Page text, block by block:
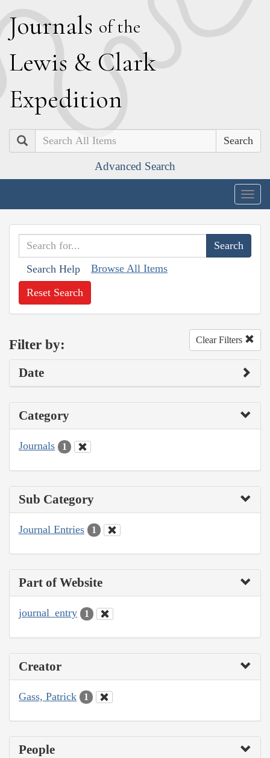
Journals of the
Lewis & Clark
Expedition
Search
Advanced Search
Search Help Browse All Items
Reset Search
Filter by: Clear Filters
Date
Category
Journals 1
Sub Category
Journal Entries 1
Part of Website
journal_entry 1
Creator
Gass, Patrick 1
People